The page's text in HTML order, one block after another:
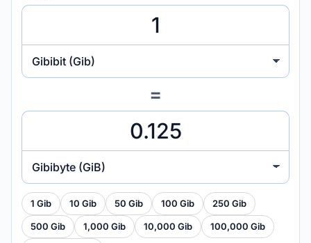
Gibibit (Gib)
=
Gibibyte (GiB)
1 Gib 10 Gib 50 Gib 100 Gib 250 Gib
500 Gib 1,000 Gib 10,000 Gib 100,000 Gib